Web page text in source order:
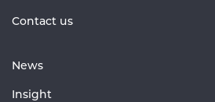
Contact us
News
Insight